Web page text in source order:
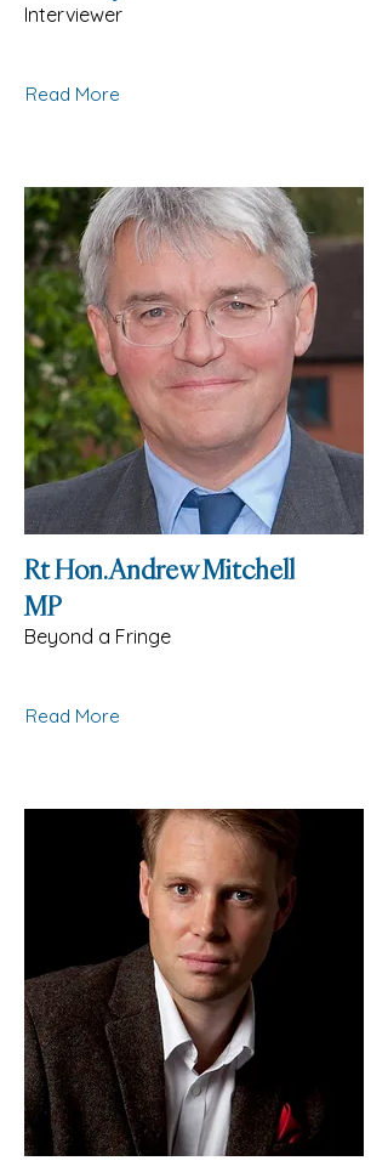
Interviewer
Read More
Rt Hon. Andrew Mitchell
MP
Beyond a Fringe
Read More